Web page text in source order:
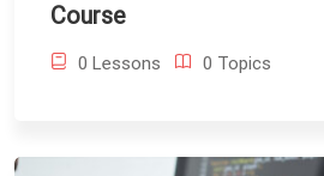
Course
0 Lessons 0 Topics